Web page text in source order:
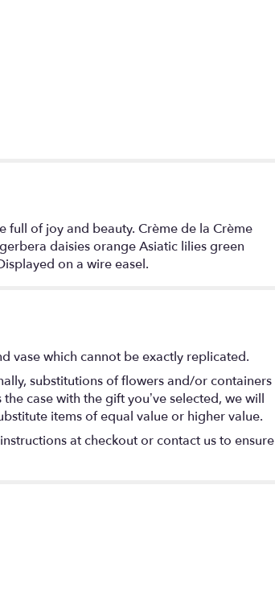
of joy and beauty. Crème de la Crème
daisies orange Asiatic lilies green
on a wire easel.
vase which cannot be exactly replicated.
substitutions of flowers and/or containers
case with the gift you’ve selected, we will
items of equal value or higher value.
at checkout or contact us to ensure